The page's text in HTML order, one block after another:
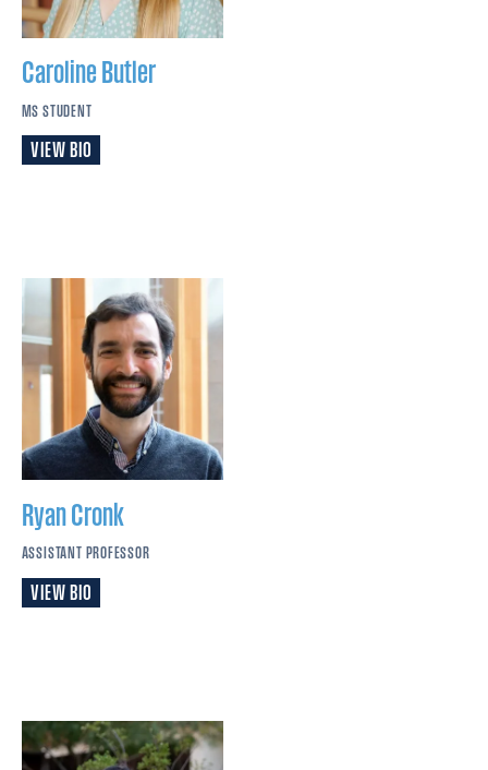
Caroline Butler
MS STUDENT
VIEW BIO
RyanCronk
ASSISTANT PROFESSOR
VIEW BIO